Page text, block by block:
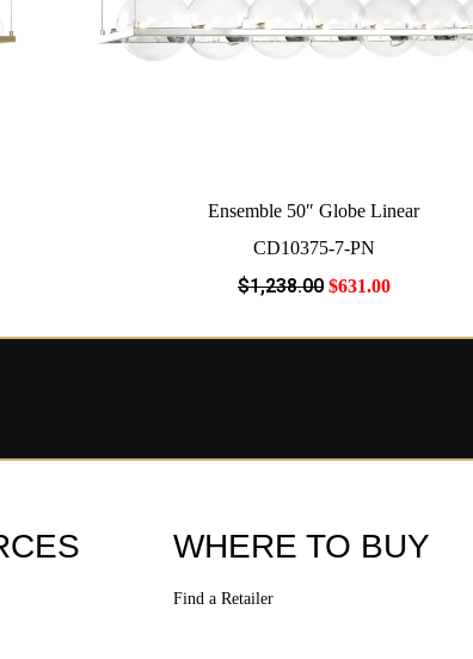
Ensemble 50″ Globe Linear
CD10375-7-PN
$1,238.00 $631.00
WHERE TO BUY
Find a Retailer